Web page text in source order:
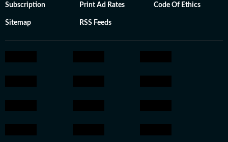
Subscription Print Ad Rates Code Of Ethics
Sitemap RSS Feeds